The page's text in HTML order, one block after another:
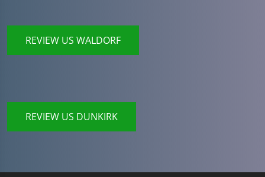
REVIEW US WALDORF
REVIEW US DUNKIRK